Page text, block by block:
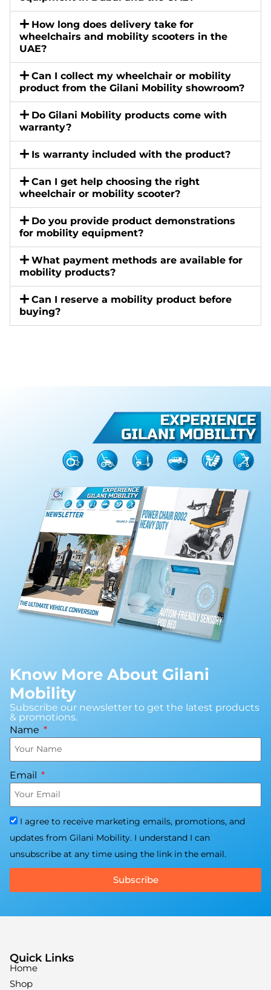
How long does delivery take for
wheelchairs and mobility scooters in the
UAE?
Can I collect my wheelchair or mobility
product from the Gilani Mobility showroom?
Do Gilani Mobility products come with
warranty?
Is warranty included with the product?
Can I get help choosing the right
wheelchair or mobility scooter?
Do you provide product demonstrations
for mobility equipment?
What payment methods are available for
mobility products?
Can I reserve a mobility product before
buying?
Know More About Gilani
Mobility
Subscribe our newsletter to get the latest products
& promotions.
Name
Email
I agree to receive marketing emails, promotions, and
updates from Gilani Mobility. I understand I can
unsubscribe at any time using the link in the email.
Subscribe
Quick Links
Home
Shop